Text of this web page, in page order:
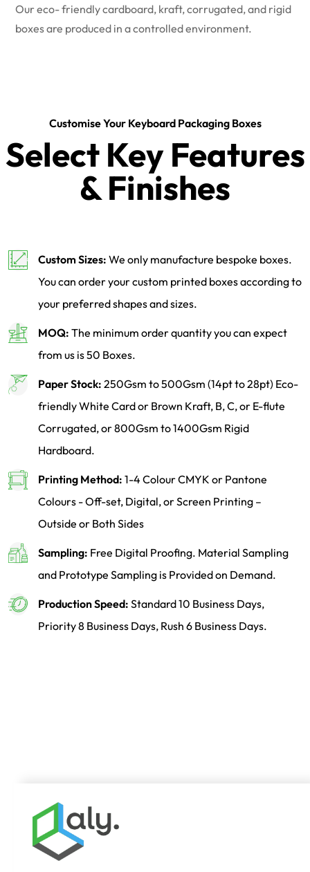
Our eco- friendly cardboard, kraft, corrugated, and rigid
boxes are produced in a controlled environment.
Customise Your Keyboard Packaging Boxes
Select Key Features
& Finishes
Custom Sizes: We only manufacture bespoke boxes.
You can order your custom printed boxes according to
your preferred shapes and sizes.
MOQ: The minimum order quantity you can expect
from us is 50 Boxes.
Paper Stock: 250Gsm to 500Gsm (14pt to 28pt) Eco-
friendly White Card or Brown Kraft, B, C, or E-flute
Corrugated, or 800Gsm to 1400Gsm Rigid
Hardboard.
Printing Method: 1-4 Colour CMYK or Pantone
Colours - Off-set, Digital, or Screen Printing –
Outside or Both Sides
Sampling: Free Digital Proofing. Material Sampling
and Prototype Sampling is Provided on Demand.
Production Speed: Standard 10 Business Days,
Priority 8 Business Days, Rush 6 Business Days.